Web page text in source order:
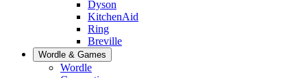
Dyson
KitchenAid
Ring
Breville
Wordle & Games
Wordle